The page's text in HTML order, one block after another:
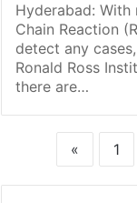
Hyderabad: With
Chain Reaction
detect any
Ronald Ross
there are…
« 1